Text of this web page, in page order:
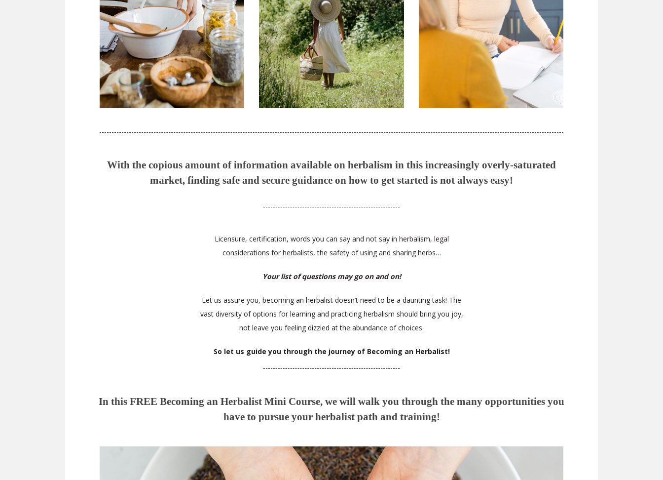
With the copious amount of information available on herbalism in this increasingly overly-saturated
market, finding safe and secure guidance on how to get started is not always easy!
Licensure, certification, words you can say and not say in herbalism, legal
considerations for herbalists, the safety of using and sharing herbs…
Your list of questions may go on and on!
Let us assure you, becoming an herbalist doesn’t need to be a daunting task! The
vast diversity of options for learning and practicing herbalism should bring you joy,
not leave you feeling dizzied at the abundance of choices.
So let us guide you through the journey of Becoming an Herbalist!
In this FREE Becoming an Herbalist Mini Course, we will walk you through the many opportunities you
have to pursue your herbalist path and training!